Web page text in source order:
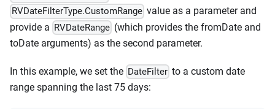
RVDateFilterType.CustomRange value as a parameter and
provide a RVDateRange (which provides the fromDate and
toDate arguments) as the second parameter.
In this example, we set the DateFilter to a custom date
range spanning the last 75 days: